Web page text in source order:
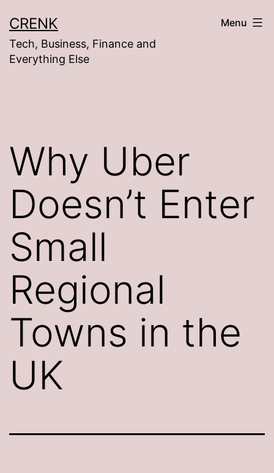
to
content
CRENK
Tech, Business, Finance and
Everything Else
Menu
Why Uber
Doesn’t Enter
Small
Regional
Towns in the
UK